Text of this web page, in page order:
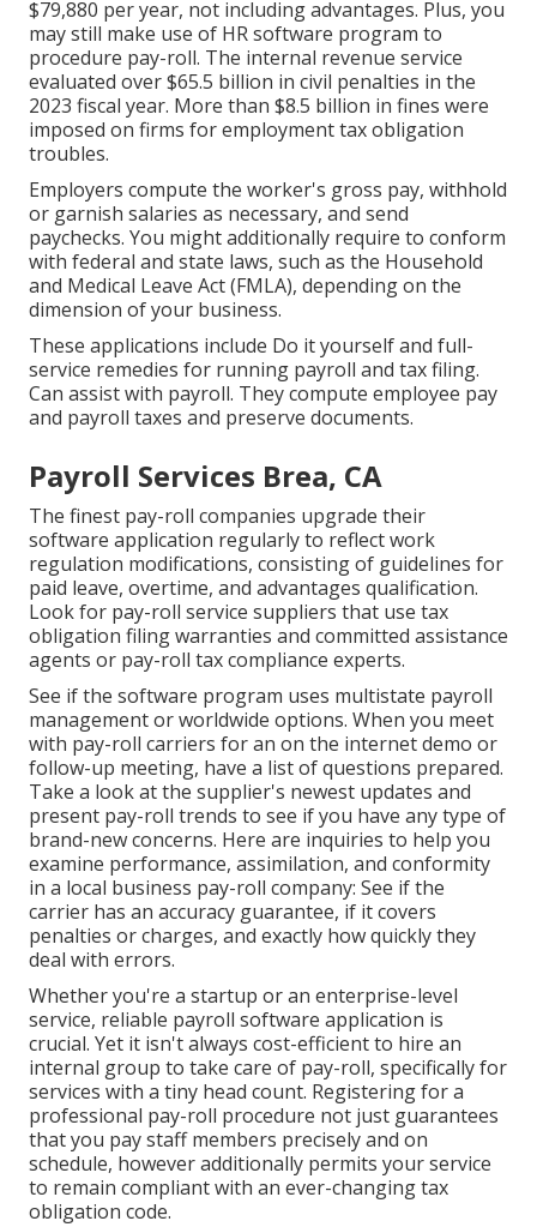
$79,880 per year, not including advantages. Plus, you
may still make use of HR software program to
procedure pay-roll. The internal revenue service
evaluated over $65.5 billion in civil penalties in the
2023 fiscal year. More than $8.5 billion in fines were
imposed on firms for employment tax obligation
troubles.
Employers compute the worker's gross pay, withhold
or garnish salaries as necessary, and send
paychecks. You might additionally require to conform
with federal and state laws, such as the Household
and Medical Leave Act (FMLA), depending on the
dimension of your business.
These applications include Do it yourself and full-
service remedies for running payroll and tax filing.
Can assist with payroll. They compute employee pay
and payroll taxes and preserve documents.
Payroll Services Brea, CA
The finest pay-roll companies upgrade their
software application regularly to reflect work
regulation modifications, consisting of guidelines for
paid leave, overtime, and advantages qualification.
Look for pay-roll service suppliers that use tax
obligation filing warranties and committed assistance
agents or pay-roll tax compliance experts.
See if the software program uses multistate payroll
management or worldwide options. When you meet
with pay-roll carriers for an on the internet demo or
follow-up meeting, have a list of questions prepared.
Take a look at the supplier's newest updates and
present pay-roll trends to see if you have any type of
brand-new concerns. Here are inquiries to help you
examine performance, assimilation, and conformity
in a local business pay-roll company: See if the
carrier has an accuracy guarantee, if it covers
penalties or charges, and exactly how quickly they
deal with errors.
Whether you're a startup or an enterprise-level
service, reliable payroll software application is
crucial. Yet it isn't always cost-efficient to hire an
internal group to take care of pay-roll, specifically for
services with a tiny head count. Registering for a
professional pay-roll procedure not just guarantees
that you pay staff members precisely and on
schedule, however additionally permits your service
to remain compliant with an ever-changing tax
obligation code.